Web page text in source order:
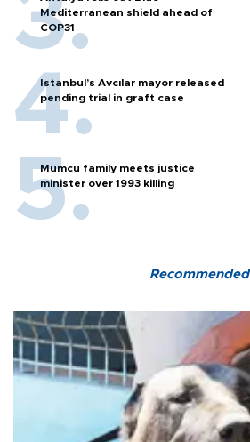
Mediterranean shield ahead of
COP31
Istanbul’s Avcılar mayor released
pending trial in graft case
Mumcu family meets justice
minister over 1993 killing
Recommended